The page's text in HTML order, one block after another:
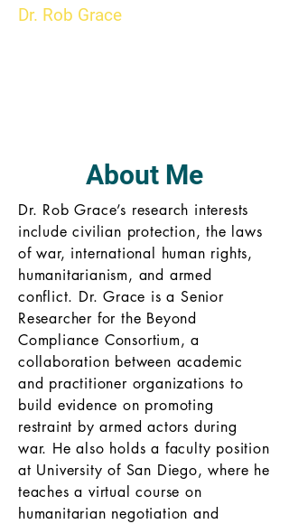
Dr. Rob Grace
About Me
Dr. Rob Grace’s research interests
include civilian protection, the laws
of war, international human rights,
humanitarianism, and armed
conflict. Dr. Grace is a Senior
Researcher for the Beyond
Compliance Consortium, a
collaboration between academic
and practitioner organizations to
build evidence on promoting
restraint by armed actors during
war. He also holds a faculty position
at University of San Diego, where he
teaches a virtual course on
humanitarian negotiation and